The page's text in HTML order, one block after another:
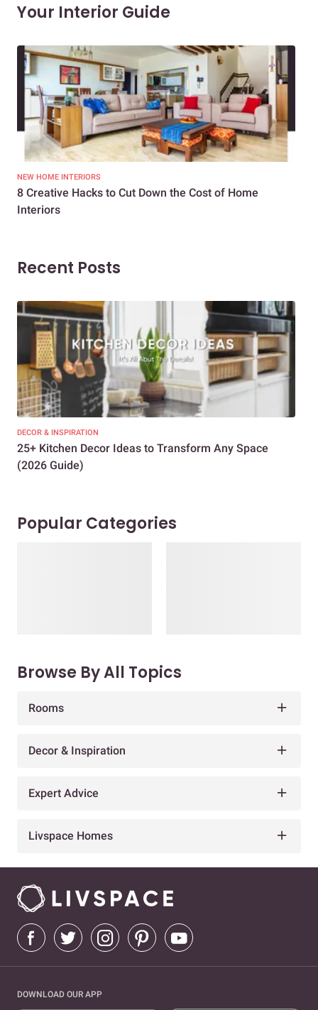
Your Interior Guide
NEW HOME INTERIORS
8 Creative Hacks to Cut Down the Cost of Home
Interiors
Recent Posts
DECOR & INSPIRATION
25+ Kitchen Decor Ideas to Transform Any Space
(2026 Guide)
Popular Categories
Browse By All Topics
Rooms
Decor & Inspiration
Expert Advice
Livspace Homes
DOWNLOAD OUR APP